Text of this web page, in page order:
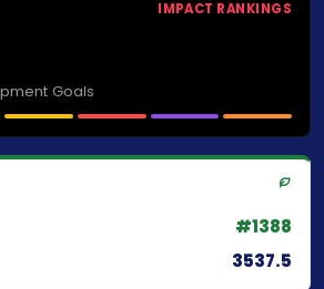
IMPACT RANKINGS
Goals
#1388
3537.5